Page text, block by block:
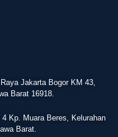
Jakarta Bogor KM 43,
Barat 16918.
Kp. Muara Beres, Kelurahan
Barat.